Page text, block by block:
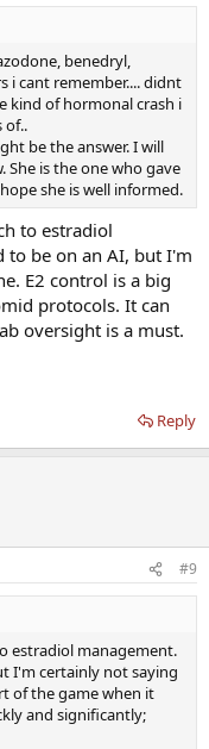
benedryl,
i cant remember.... didnt
kind of hormonal crash i
of..
be the answer. I will
is the one who gave
she is well informed.
to estradiol
to be on an AI, but I'm
E2 control is a big
protocols. It can
oversight is a must.
Reply
#9
estradiol management.
I'm certainly not saying
of the game when it
and significantly;